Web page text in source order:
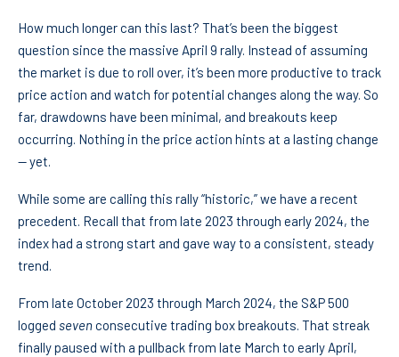
How much longer can this last? That’s been the biggest
question since the massive April 9 rally. Instead of assuming
the market is due to roll over, it’s been more productive to track
price action and watch for potential changes along the way. So
far, drawdowns have been minimal, and breakouts keep
occurring. Nothing in the price action hints at a lasting change
— yet.
While some are calling this rally “historic,” we have a recent
precedent. Recall that from late 2023 through early 2024, the
index had a strong start and gave way to a consistent, steady
trend.
From late October 2023 through March 2024, the S&P 500
logged sevenconsecutive trading box breakouts. That streak
finally paused with a pullback from late March to early April,